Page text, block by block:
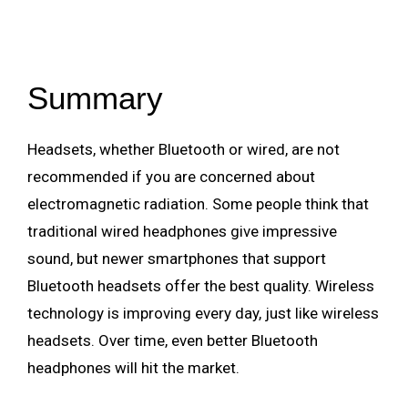
Summary
Headsets, whether Bluetooth or wired, are not
recommended if you are concerned about
electromagnetic radiation. Some people think that
traditional wired headphones give impressive
sound, but newer smartphones that support
Bluetooth headsets offer the best quality. Wireless
technology is improving every day, just like wireless
headsets. Over time, even better Bluetooth
headphones will hit the market.